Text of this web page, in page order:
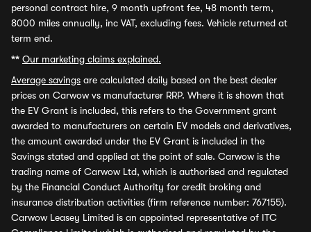
personal contract hire, 9 month upfront fee, 48 month term,
8000 miles annually, inc VAT, excluding fees. Vehicle returned at
term end.
** Our marketing claims explained.
Average savings are calculated daily based on the best dealer
prices on Carwow vs manufacturer RRP. Where it is shown that
the EV Grant is included, this refers to the Government grant
awarded to manufacturers on certain EV models and derivatives,
the amount awarded under the EV Grant is included in the
Savings stated and applied at the point of sale. Carwow is the
trading name of Carwow Ltd, which is authorised and regulated
by the Financial Conduct Authority for credit broking and
insurance distribution activities (firm reference number: 767155).
Carwow Leasey Limited is an appointed representative of ITC